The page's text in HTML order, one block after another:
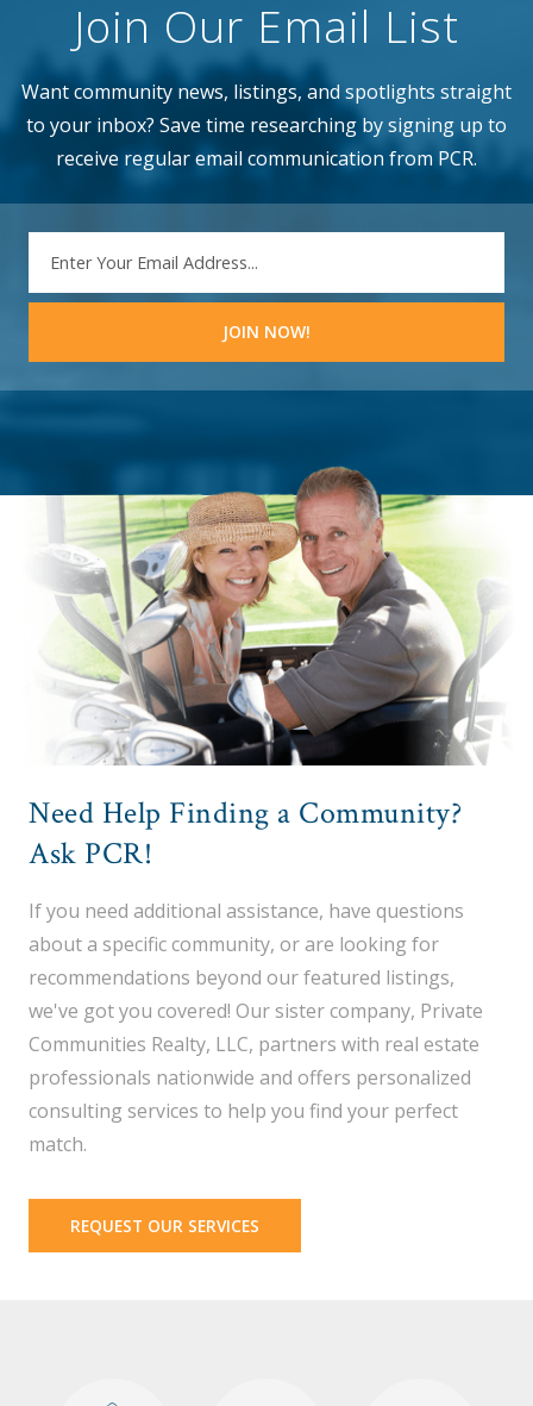
Join Our Email List
Want community news, listings, and spotlights straight
to your inbox? Save time researching by signing up to
receive regular email communication from PCR.
Need Help Finding a Community?
Ask PCR!
If you need additional assistance, have questions
about a specific community, or are looking for
recommendations beyond our featured listings,
we've got you covered! Our sister company, Private
Communities Realty, LLC, partners with real estate
professionals nationwide and offers personalized
consulting services to help you find your perfect
match.
REQUEST OUR SERVICES